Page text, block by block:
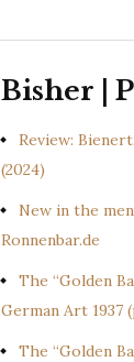
Bisher |
Review:
(2024)
New in the
Ronnenbar.de
The “Golden
German Art 1937
The “Golden